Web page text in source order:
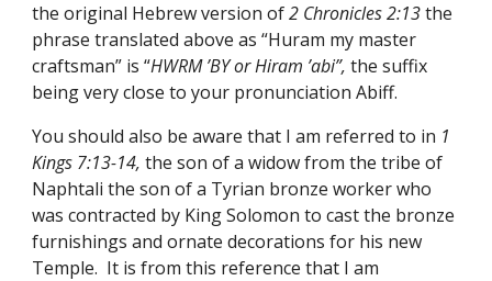
the original Hebrew version of 2 Chronicles 2:13 the
phrase translated above as “Huram my master
craftsman” is “HWRM ’BY or Hiram ’abi”, the suffix
being very close to your pronunciation Abiff.
You should also be aware that I am referred to in 1
Kings 7:13-14, the son of a widow from the tribe of
Naphtali the son of a Tyrian bronze worker who
was contracted by King Solomon to cast the bronze
furnishings and ornate decorations for his new
Temple.  It is from this reference that I am